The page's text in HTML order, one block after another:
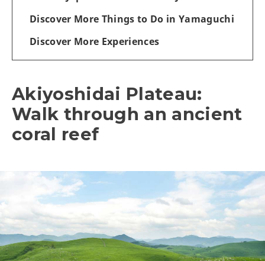
Discover More Things to Do in Yamaguchi
Discover More Experiences
Akiyoshidai Plateau:
Walk through an ancient
coral reef